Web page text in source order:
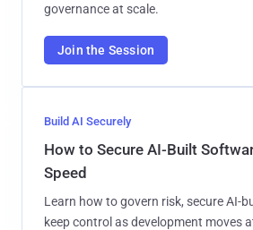
governance at scale.
Join the Session
Build AI Securely
How to Secure AI-Built
Speed
Learn how to govern risk, secure AI-
keep control as development moves